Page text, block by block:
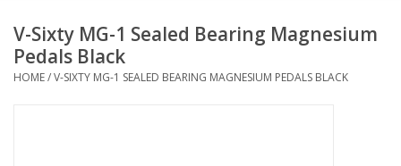
Bike Storage
V-Sixty MG-1 Sealed Bearing Magnesium
Pedals Black
HOME/V-SIXTY MG-1 SEALED BEARING MAGNESIUM PEDALS BLACK